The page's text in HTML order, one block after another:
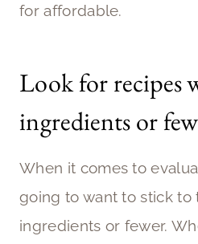
for affordable.
Look for recipes
ingredients or
When it comes to
going to want to stick to
ingredients or fewer.